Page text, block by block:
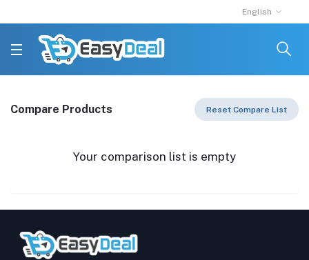
English
Compare Products Reset Compare List
Your comparison list is empty